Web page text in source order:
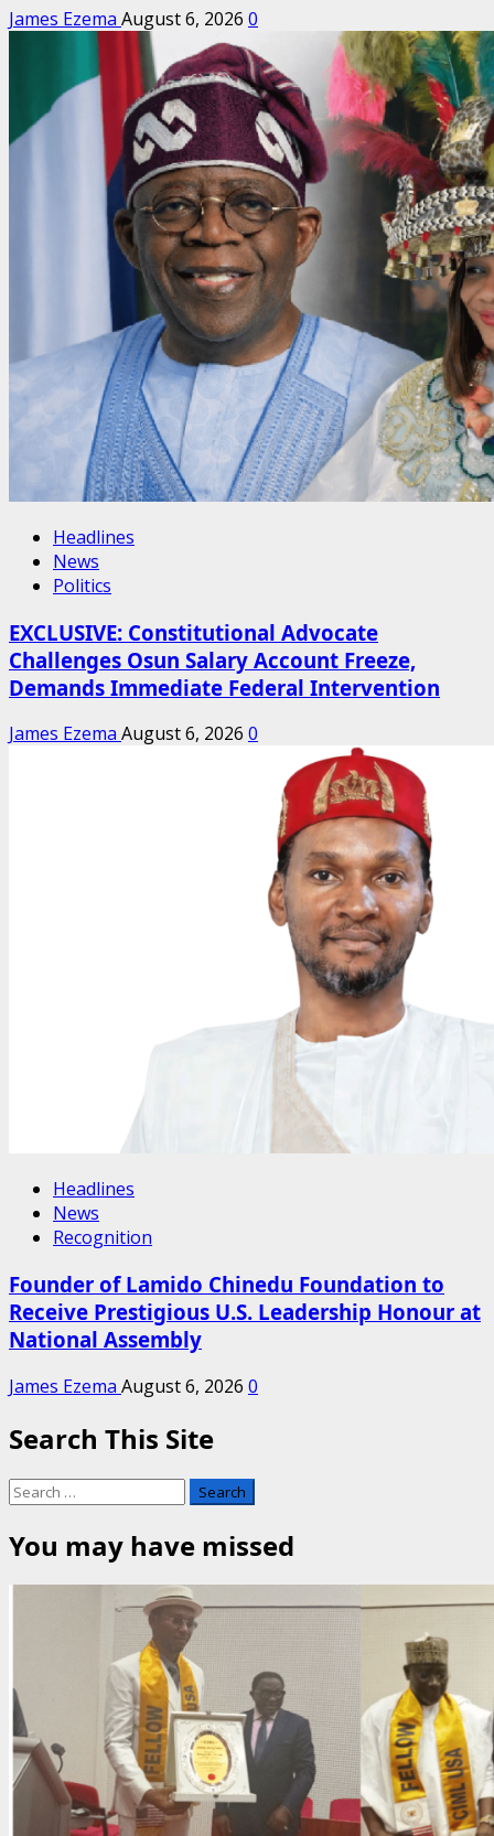
James Ezema August 6, 2026 0
Headlines
News
Politics
EXCLUSIVE: Constitutional Advocate
Challenges Osun Salary Account Freeze,
Demands Immediate Federal Intervention
James Ezema August 6, 2026 0
Headlines
News
Recognition
Founder of Lamido Chinedu Foundation to
Receive Prestigious U.S. Leadership Honour at
National Assembly
James Ezema August 6, 2026 0
Search This Site
Search
for:
You may have missed